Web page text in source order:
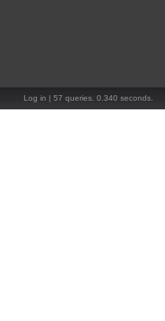
Log in | 57 queries. 0.340 seconds.